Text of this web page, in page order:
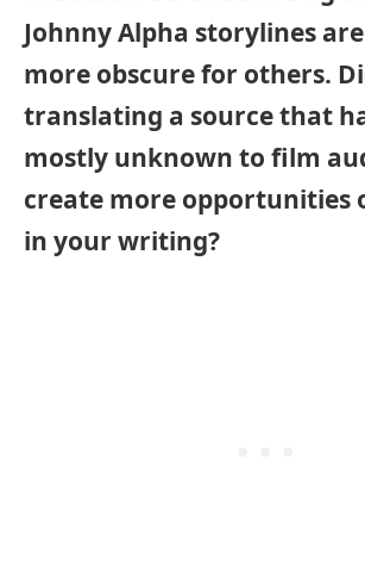
Johnny Alpha storylines
more obscure for others.
translating a source that
mostly unknown to film
create more opportunities
in your writing?